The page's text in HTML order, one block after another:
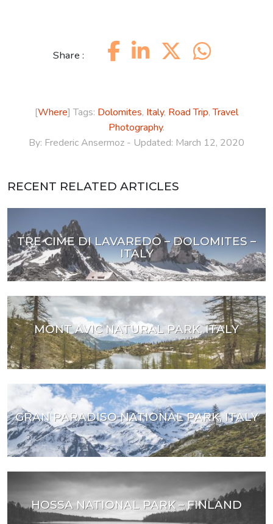
Share :
[Where] Tags: Dolomites, Italy, Road Trip,Travel
Photography.
By: Frederic Ansermoz - Updated: March 12, 2020
RECENT RELATED ARTICLES
TRE CIME DI LAVAREDO – DOLOMITES –
ITALY
MONT AVIC NATURAL PARK, ITALY
GRAN PARADISO NATIONAL PARK, ITALY
HOSSA NATIONAL PARK – FINLAND